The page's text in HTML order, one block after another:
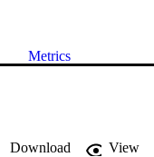
Metrics
Download
View